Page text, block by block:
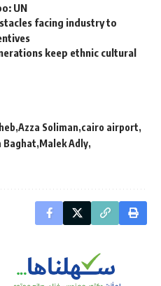
UN
facing industry to
keep ethnic cultural
Azza Soliman cairo airport
Baghat Malek Adly